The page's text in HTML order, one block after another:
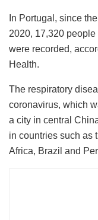
In Portugal, since
2020, 17,320
were recorded,
Health.
The respiratory
coronavirus, which
a city in central
in countries such as
Africa, Brazil and